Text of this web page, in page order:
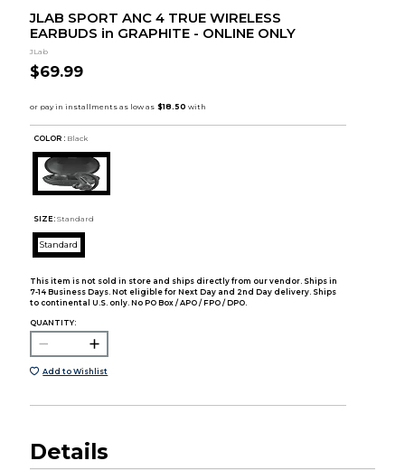
JLAB SPORT ANC 4 TRUE WIRELESS
EARBUDS in GRAPHITE - ONLINE ONLY
JLab
$69.99
COLOR : Black
SIZE: Standard
Standard
This item is not sold in store and ships directly from our vendor. Ships in
7-14 Business Days. Not eligible for Next Day and 2nd Day delivery. Ships
to continental U.S. only. No PO Box / APO / FPO / DPO.
QUANTITY:
Add to Wishlist
Details